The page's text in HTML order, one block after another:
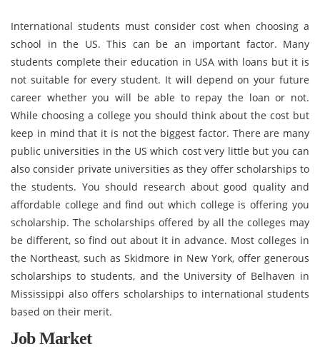
International students must consider cost when choosing a
school in the US. This can be an important factor. Many
students complete their education in USA with loans but it is
not suitable for every student. It will depend on your future
career whether you will be able to repay the loan or not.
While choosing a college you should think about the cost but
keep in mind that it is not the biggest factor. There are many
public universities in the US which cost very little but you can
also consider private universities as they offer scholarships to
the students. You should research about good quality and
affordable college and find out which college is offering you
scholarship. The scholarships offered by all the colleges may
be different, so find out about it in advance. Most colleges in
the Northeast, such as Skidmore in New York, offer generous
scholarships to students, and the University of Belhaven in
Mississippi also offers scholarships to international students
based on their merit.
Job Market